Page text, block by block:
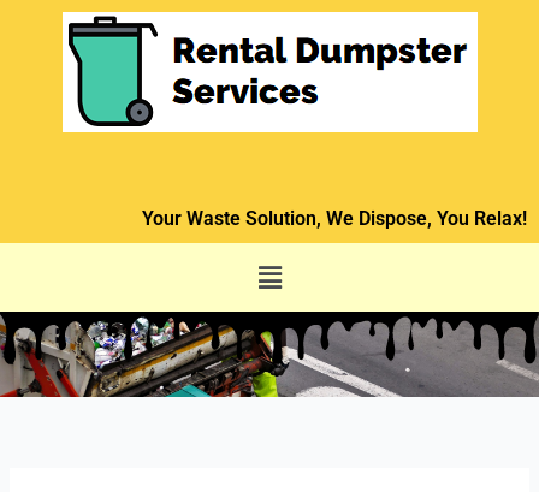
Your Waste Solution, We Dispose, You Relax!
Menu